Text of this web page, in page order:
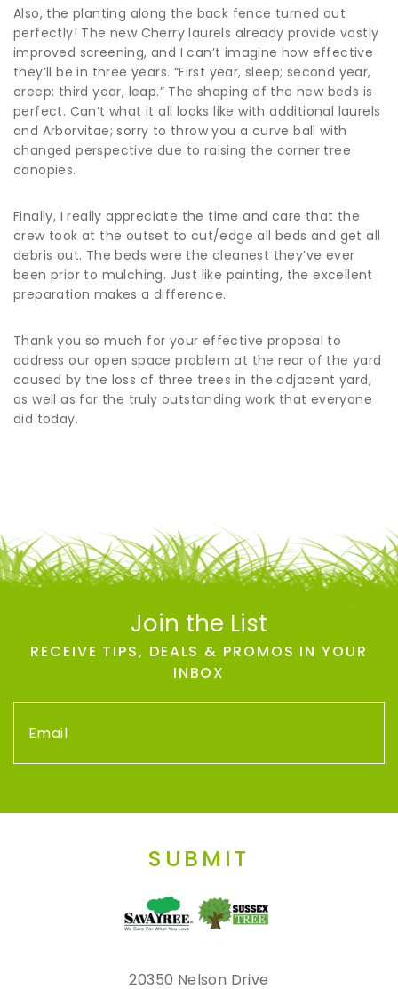
Also, the planting along the back fence turned out
perfectly! The new Cherry laurels already provide vastly
improved screening, and I can’t imagine how effective
they’ll be in three years. “First year, sleep; second year,
creep; third year, leap.” The shaping of the new beds is
perfect. Can’t what it all looks like with additional laurels
and Arborvitae; sorry to throw you a curve ball with
changed perspective due to raising the corner tree
canopies.
Finally, I really appreciate the time and care that the
crew took at the outset to cut/edge all beds and get all
debris out. The beds were the cleanest they’ve ever
been prior to mulching. Just like painting, the excellent
preparation makes a difference.
Thank you so much for your effective proposal to
address our open space problem at the rear of the yard
caused by the loss of three trees in the adjacent yard,
as well as for the truly outstanding work that everyone
did today.
Join the List
RECEIVE TIPS, DEALS & PROMOS IN YOUR
INBOX
SUBMIT
20350 Nelson Drive